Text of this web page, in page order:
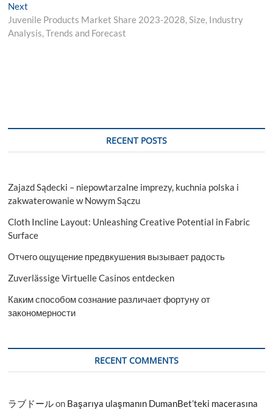
Next
post:
Juvenile Products Market Share 2023-2028, Size, Industry
Analysis, Trends and Forecast
RECENT POSTS
Zajazd Sądecki – niepowtarzalne imprezy, kuchnia polska i
zakwaterowanie w Nowym Sączu
Cloth Incline Layout: Unleashing Creative Potential in Fabric
Surface
Отчего ощущение предвкушения вызывает радость
Zuverlässige Virtuelle Casinos entdecken
Каким способом сознание различает фортуну от
закономерности
RECENT COMMENTS
ラブドールon Başarıya ulaşmanın DumanBet’teki macerasına